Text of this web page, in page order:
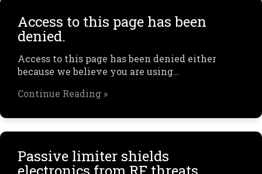
Access to this page has been
denied.
Access to this page has been denied either
because we believe you are using…
Continue Reading »
Passive limiter shields